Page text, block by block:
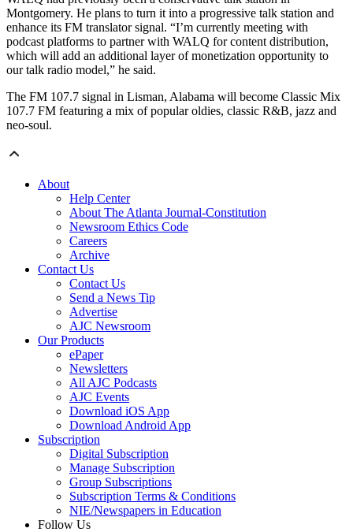
Montgomery. He plans to turn it into a progressive talk station and
enhance its FM translator signal. “I’m currently meeting with
podcast platforms to partner with WALQ for content distribution,
which will add an additional layer of monetization opportunity to
our talk radio model,” he said.
The FM 107.7 signal in Lisman, Alabama will become Classic Mix
107.7 FM featuring a mix of popular oldies, classic R&B, jazz and
neo-soul.
About
Help Center
About The Atlanta Journal-Constitution
Newsroom Ethics Code
Careers
Archive
Contact Us
Contact Us
Send a News Tip
Advertise
AJC Newsroom
Our Products
ePaper
Newsletters
All AJC Podcasts
AJC Events
Download iOS App
Download Android App
Subscription
Digital Subscription
Manage Subscription
Group Subscriptions
Subscription Terms & Conditions
NIE/Newspapers in Education
Follow Us